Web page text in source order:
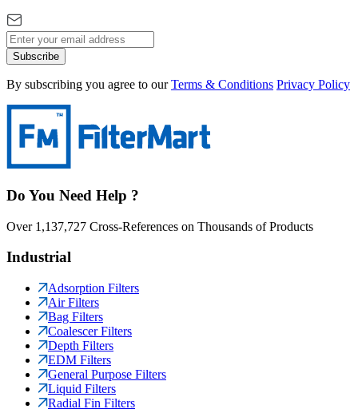
Subscribe
By subscribing you agree to our Terms & Conditions Privacy Policy
Do You Need Help ?
Over 1,137,727 Cross-References on Thousands of Products
Industrial
Adsorption Filters
Air Filters
Bag Filters
Coalescer Filters
Depth Filters
EDM Filters
General Purpose Filters
Liquid Filters
Radial Fin Filters